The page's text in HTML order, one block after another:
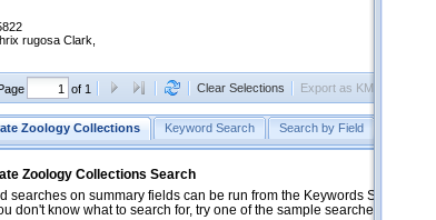
rugosa Clark,
of 1 Clear Selections Export as KML
Zoology Collections Keyword Search Search by Field
Zoology Collections Search
searches on summary fields can be run from the Keywords Search
don't know what to search for, try one of the sample searches in the